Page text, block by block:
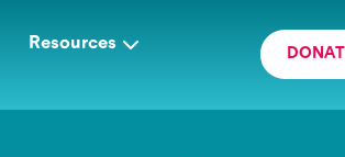
Resources